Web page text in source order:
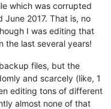
which was corrupted
2017. That is, no
I was editing that
the last several years!
files, but the
and scarcely (like, 1
editing tons of different
almost none of that